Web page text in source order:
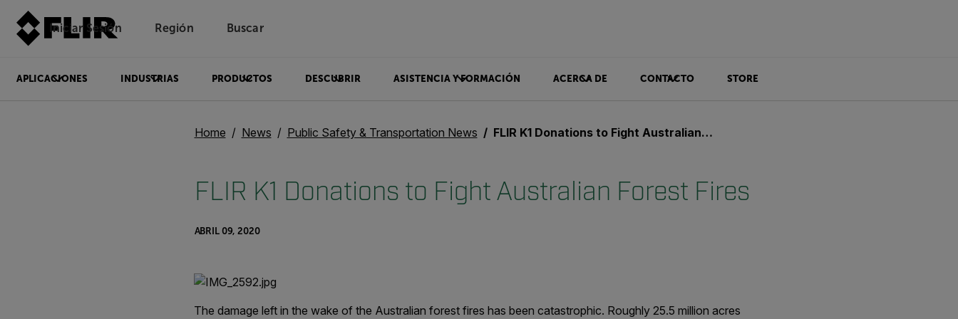
Iniciar Sesión Región Buscar
APLICACIONES INDUSTRIAS PRODUCTOS DESCUBRIR ASISTENCIA Y FORMACIÓN ACERCA DE CONTACTO STORE
Home News Public Safety & Transportation News FLIR K1 Donations to Fight Australian Forest Fires
FLIR K1 Donations to Fight Australian Forest Fires
ABRIL 09, 2020
The damage left in the wake of the Australian forest fires has been catastrophic. Roughly 25.5 million acres